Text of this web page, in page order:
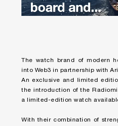
Unmute
Loaded:
0%
Progress:
0%
The watch brand of modern
into Web3 in partnership with
An exclusive and limited
the introduction of the
a limited-edition watch
With their combination of